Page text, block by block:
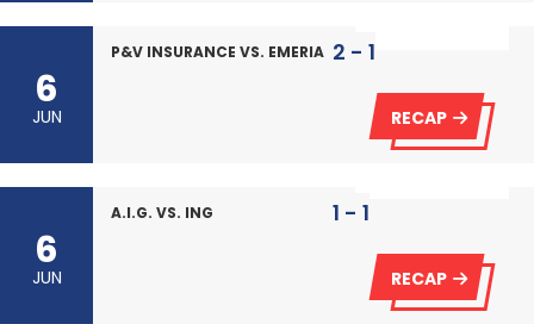
6
JUN
P&V INSURANCE VS. EMERIA 2 - 1
RECAP
6
JUN
A.I.G. VS. ING 1 - 1
RECAP